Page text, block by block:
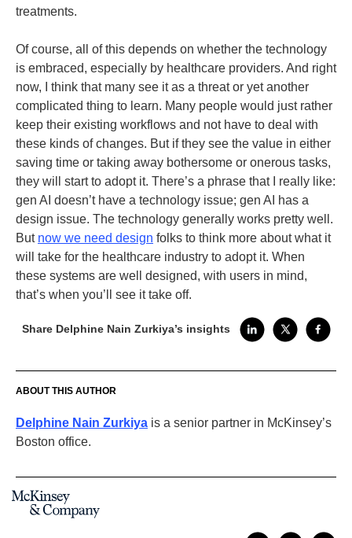
treatments.
Of course, all of this depends on whether the technology
is embraced, especially by healthcare providers. And right
now, I think that many see it as a threat or yet another
complicated thing to learn. Many people would just rather
keep their existing workflows and not have to deal with
these kinds of changes. But if they see the value in either
saving time or taking away bothersome or onerous tasks,
they will start to adopt it. There’s a phrase that I really like:
gen AI doesn’t have a technology issue; gen AI has a
design issue. The technology generally works pretty well.
But now we need design folks to think more about what it
will take for the healthcare industry to adopt it. When
these systems are well designed, with users in mind,
that’s when you’ll see it take off.
Share Delphine Nain Zurkiya’s insights
ABOUT THIS AUTHOR
Delphine Nain Zurkiya is a senior partner in McKinsey’s
Boston office.